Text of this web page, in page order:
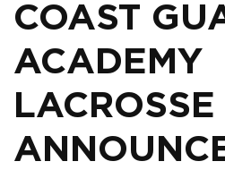
COAST
ACADEMY
LACROSSE